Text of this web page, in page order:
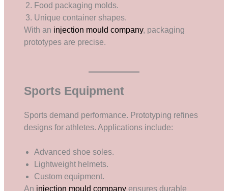
Food packaging molds.
Unique container shapes.
With an injection mould company, packaging
prototypes are precise.
Sports Equipment
Sports demand performance. Prototyping refines
designs for athletes. Applications include:
Advanced shoe soles.
Lightweight helmets.
Custom equipment.
An injection mould company ensures durable